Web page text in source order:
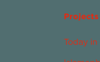
Projects
Today